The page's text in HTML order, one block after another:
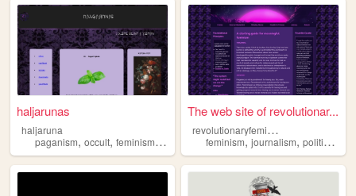
haljarunas
haljaruna
paganism, occult, feminism,nature witchcraft
The web site of revolutionar...
r
evolutionaryfeminism
feminism,journalism,politics ,